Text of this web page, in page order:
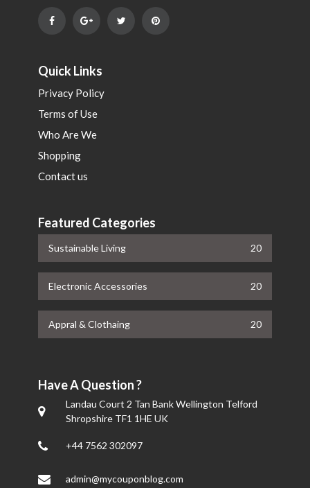
Quick Links
Privacy Policy
Terms of Use
Who Are We
Shopping
Contact us
Featured Categories
Sustainable Living 20
Electronic Accessories 20
Appral & Clothaing 20
Have A Question ?
Landau Court 2 Tan Bank Wellington Telford
Shropshire TF1 1HE UK
+44 7562 302097
admin@mycouponblog.com